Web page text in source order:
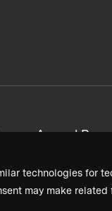
technologies for
may make related
Annual